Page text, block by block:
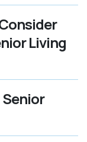
Living